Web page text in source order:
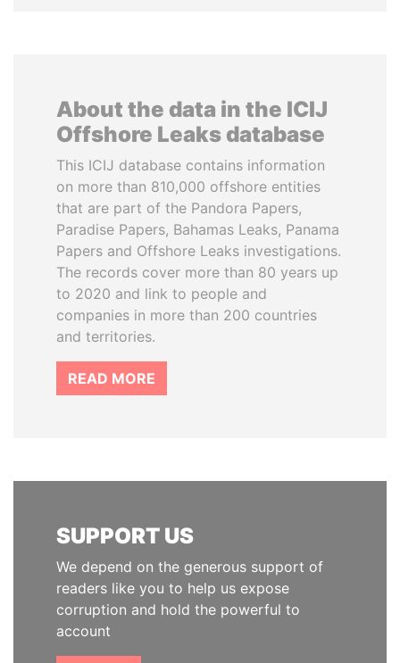
About the data in the ICIJ
Offshore Leaks database
This ICIJ database contains information
on more than 810,000 offshore entities
that are part of the Pandora Papers,
Paradise Papers, Bahamas Leaks, Panama
Papers and Offshore Leaks investigations.
The records cover more than 80 years up
to 2020 and link to people and
companies in more than 200 countries
and territories.
READ MORE
SUPPORT US
We depend on the generous support of
readers like you to help us expose
corruption and hold the powerful to
account